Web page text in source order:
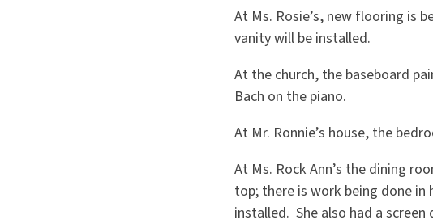
At Ms. Rosie’s, new flooring is
vanity will be installed.
At the church, the baseboard
Bach on the piano.
At Mr. Ronnie’s house, the
At Ms. Rock Ann’s the dining
top; there is work being done in
installed. She also had a